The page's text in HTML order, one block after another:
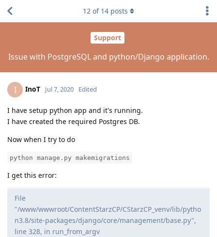
Support
Issue with PostgreSQL and python/Django application.
12 of 14 posts
I InoT Jul 7, 2020 Edited
I have setup python app and it's running.
I have created the required Postgres DB.
Now when I try to do
python manage.py makemigrations
I get this error:
File
"/www/wwwroot/ContentStarzCP/CStarzCP_venv/lib/pytho
n3.8/site-packages/django/core/management/base.py",
line 328, in run_from_argv